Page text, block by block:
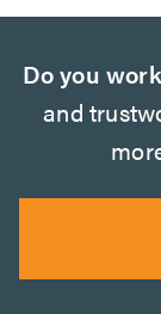
Do you
and